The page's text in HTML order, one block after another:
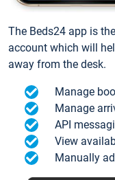
The Beds24 app is
account which will
away from the desk.
Manage
Manage
API
View
Manually